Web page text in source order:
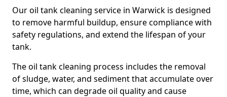
Our oil tank cleaning service in Warwick is designed
to remove harmful buildup, ensure compliance with
safety regulations, and extend the lifespan of your
tank.
The oil tank cleaning process includes the removal
of sludge, water, and sediment that accumulate over
time, which can degrade oil quality and cause